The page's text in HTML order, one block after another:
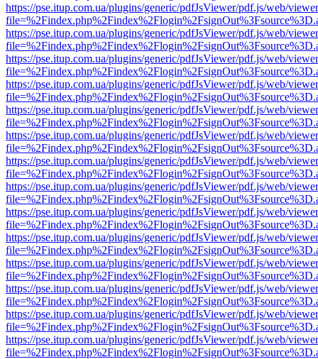
https://pse.itup.com.ua/plugins/generic/pdfJsViewer/pdf.js/web/
https://pse.itup.com.ua/plugins/generic/pdfJsViewer/pdf.js/web/
https://pse.itup.com.ua/plugins/generic/pdfJsViewer/pdf.js/web/
https://pse.itup.com.ua/plugins/generic/pdfJsViewer/pdf.js/web/
https://pse.itup.com.ua/plugins/generic/pdfJsViewer/pdf.js/web/
https://pse.itup.com.ua/plugins/generic/pdfJsViewer/pdf.js/web/
https://pse.itup.com.ua/plugins/generic/pdfJsViewer/pdf.js/web/
https://pse.itup.com.ua/plugins/generic/pdfJsViewer/pdf.js/web/
https://pse.itup.com.ua/plugins/generic/pdfJsViewer/pdf.js/web/
https://pse.itup.com.ua/plugins/generic/pdfJsViewer/pdf.js/web/
https://pse.itup.com.ua/plugins/generic/pdfJsViewer/pdf.js/web/
https://pse.itup.com.ua/plugins/generic/pdfJsViewer/pdf.js/web/
https://pse.itup.com.ua/plugins/generic/pdfJsViewer/pdf.js/web/
https://pse.itup.com.ua/plugins/generic/pdfJsViewer/pdf.js/web/